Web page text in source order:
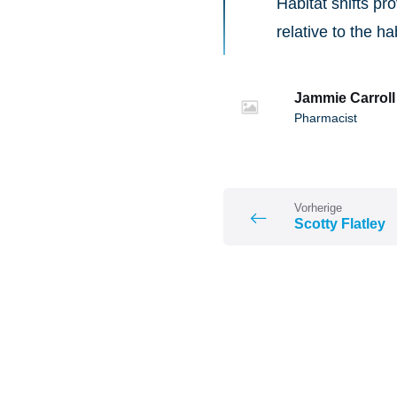
Habitat shifts
relative to the
Jammie Carroll
Pharmacist
Vorherige
Scotty Flatley